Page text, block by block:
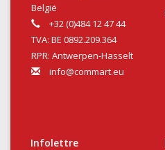
België
+32 (0)484 12 47 44
TVA: BE 0892.209.364
RPR: Antwerpen-Hasselt
info@commart.eu
Infolettre